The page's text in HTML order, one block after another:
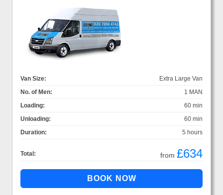
Van Size:
Extra Large Van
No. of Men:
1 MAN
Loading:
60 min
Unloading:
60 min
Duration:
5 hours
Total: from £634